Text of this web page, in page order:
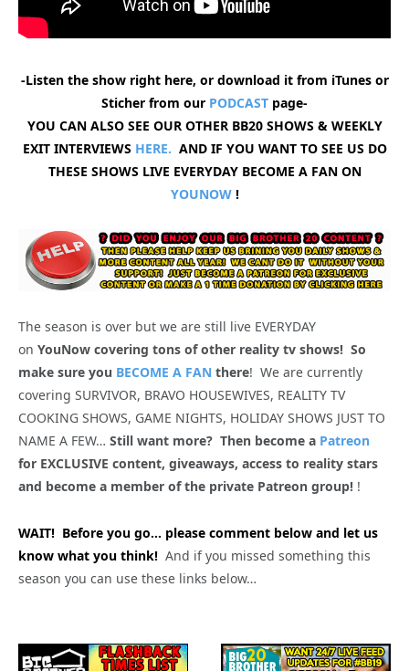
-Listen the show right here, or download it from iTunes or
Sticher from our PODCAST page-
YOU CAN ALSO SEE OUR OTHER BB20 SHOWS & WEEKLY
EXIT INTERVIEWS HERE. AND IF YOU WANT TO SEE US DO
THESE SHOWS LIVE EVERYDAY BECOME A FAN ON
YOUNOW!
The season is over but we are still live EVERYDAY
on YouNow covering tons of other reality tv shows! So
make sure you BECOME A FAN there! We are currently
covering SURVIVOR, BRAVO HOUSEWIVES, REALITY TV
COOKING SHOWS, GAME NIGHTS, HOLIDAY SHOWS JUST TO
NAME A FEW… Still want more? Then become a Patreon
for EXCLUSIVE content, giveaways, access to reality stars
and become a member of the private Patreon group! !
WAIT! Before you go… please comment below and let us
know what you think! And if you missed something this
season you can use these links below…